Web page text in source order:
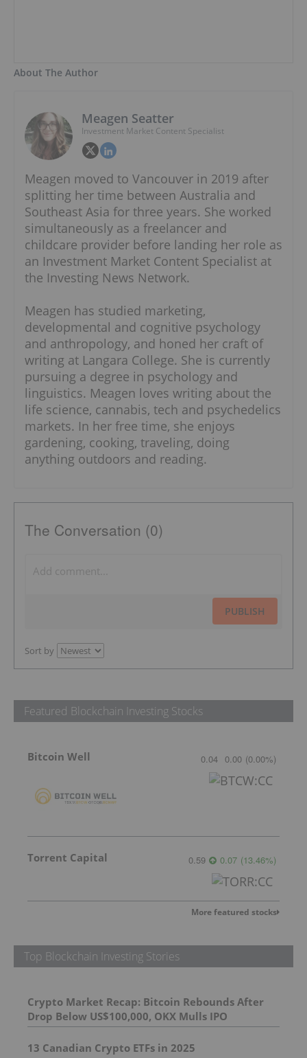
About The Author
Meagen Seatter
Investment Market Content Specialist
Meagen moved to Vancouver in 2019 after
splitting her time between Australia and
Southeast Asia for three years. She worked
simultaneously as a freelancer and
childcare provider before landing her role as
an Investment Market Content Specialist at
the Investing News Network.
Meagen has studied marketing,
developmental and cognitive psychology
and anthropology, and honed her craft of
writing at Langara College. She is currently
pursuing a degree in psychology and
linguistics. Meagen loves writing about the
life science, cannabis, tech and psychedelics
markets. In her free time, she enjoys
gardening, cooking, traveling, doing
anything outdoors and reading.
The Conversation (0)
PUBLISH
Sort by
Featured Blockchain Investing Stocks
Bitcoin Well 0.04 0.00 (0.00%)
Torrent Capital 0.59 0.07 (13.46%)
More featured stocks
Top Blockchain Investing Stories
Crypto Market Recap: Bitcoin Rebounds After
Drop Below US$100,000, OKX Mulls IPO
13 Canadian Crypto ETFs in 2025